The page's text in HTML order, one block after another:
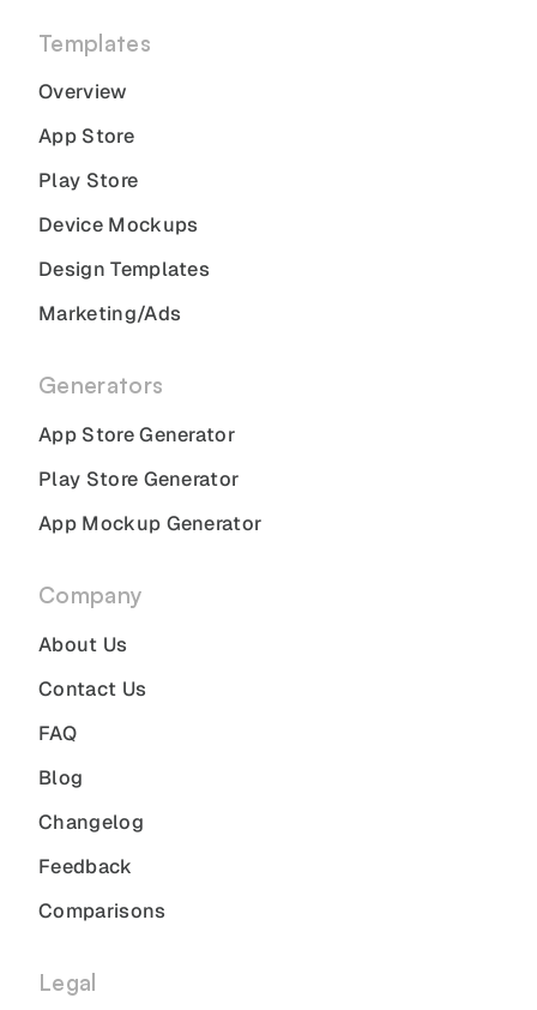
Templates
Overview
App Store
Play Store
Device Mockups
Design Templates
Marketing/Ads
Generators
App Store Generator
Play Store Generator
App Mockup Generator
Company
About Us
Contact Us
FAQ
Blog
Changelog
Feedback
Comparisons
Legal